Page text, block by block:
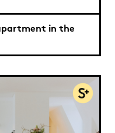
in the